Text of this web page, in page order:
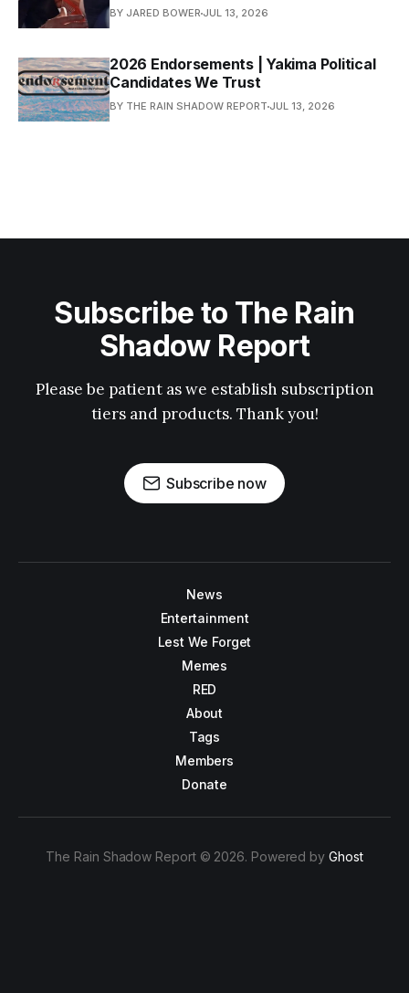
BY JARED BOWER JUL 13, 2026
2026 Endorsements | Yakima Political
Candidates We Trust
BY THE RAIN SHADOW REPORT JUL 13, 2026
Subscribe to The Rain
Shadow Report
Please be patient as we establish subscription
tiers and products. Thank you!
Subscribe now
News
Entertainment
Lest We Forget
Memes
RED
About
Tags
Members
Donate
The Rain Shadow Report © 2026. Powered by Ghost